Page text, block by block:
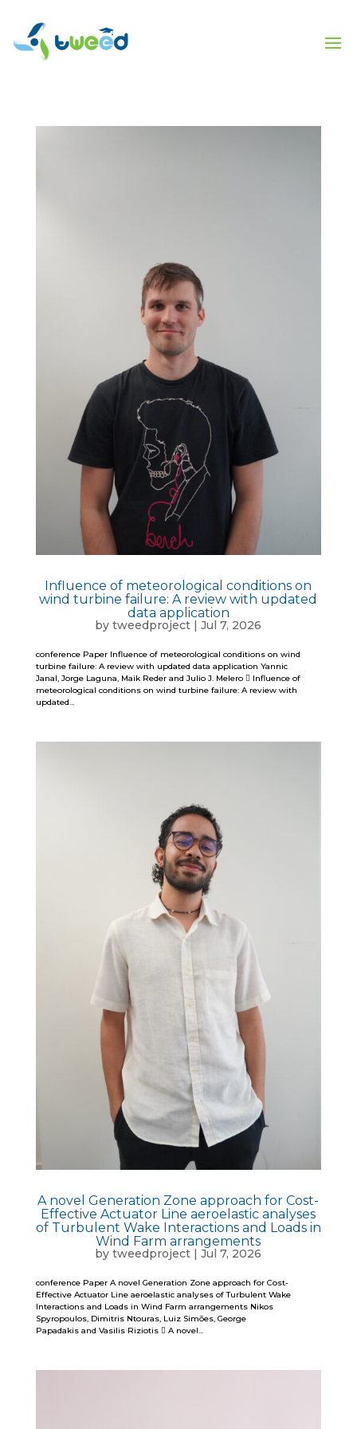
Influence of meteorological conditions on
wind turbine failure: A review with updated
data application
bytweedproject |Jul 7, 2026
conference Paper Influence of meteorological conditions on wind
turbine failure: A review with updated data application Yannic
Janal, Jorge Laguna, Maik Reder and Julio J. Melero  Influence of
meteorological conditions on wind turbine failure: A review with
updated...
A novel Generation Zone approach for Cost-
Effective Actuator Line aeroelastic analyses
of Turbulent Wake Interactions and Loads in
Wind Farm arrangements
bytweedproject |Jul 7, 2026
conference Paper A novel Generation Zone approach for Cost-
Effective Actuator Line aeroelastic analyses of Turbulent Wake
Interactions and Loads in Wind Farm arrangements Nikos
Spyropoulos, Dimitris Ntouras, Luiz Simões, George
Papadakis and Vasilis Riziotis  A novel...